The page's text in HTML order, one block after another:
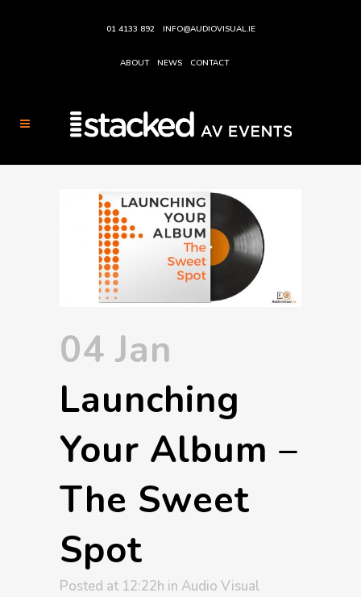
01 4133 892 INFO@AUDIOVISUAL.IE
ABOUT NEWS CONTACT
04 Jan
Launching
Your Album –
The Sweet
Spot
Posted at 12:22h in Audio Visual